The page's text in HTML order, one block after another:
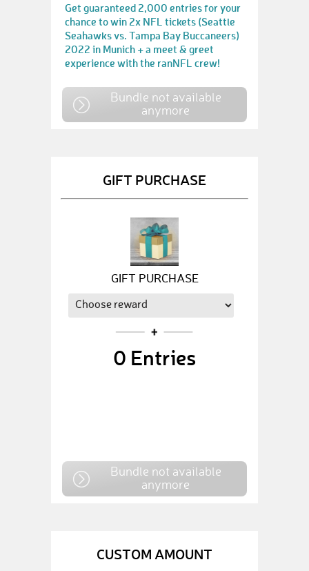
Get guaranteed 2,000 entries for your
chance to win 2x NFL tickets (Seattle
Seahawks vs. Tampa Bay Buccaneers)
2022 in Munich + a meet & greet
experience with the ranNFL crew!
Bundle not available
anymore
GIFT PURCHASE
GIFT PURCHASE
0 Entries
Bundle not available
anymore
CUSTOM AMOUNT